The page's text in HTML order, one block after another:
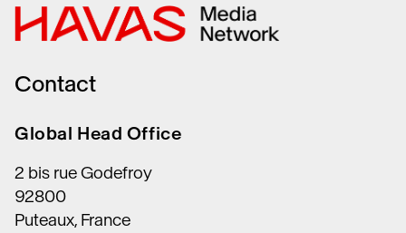
Contact
Global Head Office
2 bis rue Godefroy
92800
Puteaux, France